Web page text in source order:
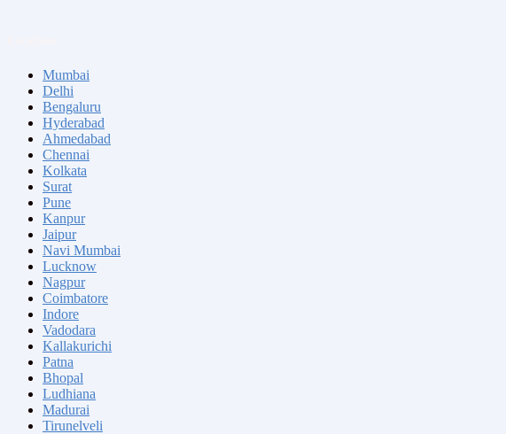
Mumbai
Delhi
Bengaluru
Hyderabad
Ahmedabad
Chennai
Kolkata
Surat
Pune
Kanpur
Jaipur
Navi Mumbai
Lucknow
Nagpur
Coimbatore
Indore
Vadodara
Kallakurichi
Patna
Bhopal
Ludhiana
Madurai
Tirunelveli